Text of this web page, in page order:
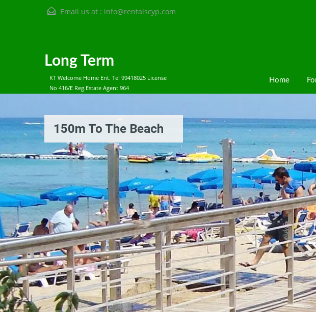
Email us at : info@rentalscyp.com
Long Term
KT Welcome Home Ent. Tel 99418025 License
No 416/E Reg.Estate Agent 964
Home
150m To The Beach